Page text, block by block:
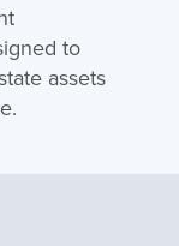
to
assets